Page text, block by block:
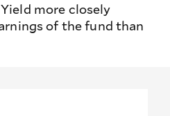
more closely
of the fund than